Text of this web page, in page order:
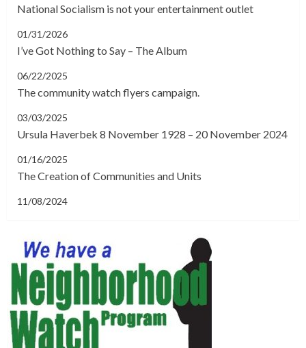
National Socialism is not your entertainment outlet
01/31/2026
I’ve Got Nothing to Say – The Album
06/22/2025
The community watch flyers campaign.
03/03/2025
Ursula Haverbek 8 November 1928 – 20 November 2024
01/16/2025
The Creation of Communities and Units
11/08/2024